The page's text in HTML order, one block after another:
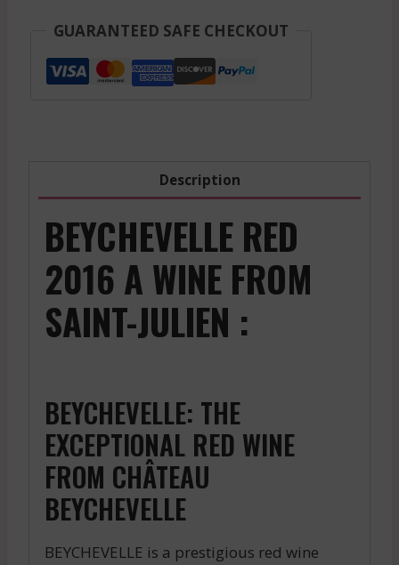
GUARANTEED SAFE CHECKOUT
Description
BEYCHEVELLE RED
2016 A WINE FROM
SAINT-JULIEN :
BEYCHEVELLE: THE
EXCEPTIONAL RED WINE
FROM CHÂTEAU
BEYCHEVELLE
BEYCHEVELLE is a prestigious red wine